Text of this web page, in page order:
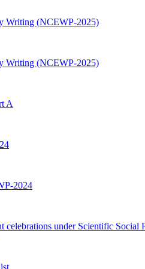
Writing (NCEWP-2025)
Writing (NCEWP-2025)
A
2024
celebrations under Scientific Social